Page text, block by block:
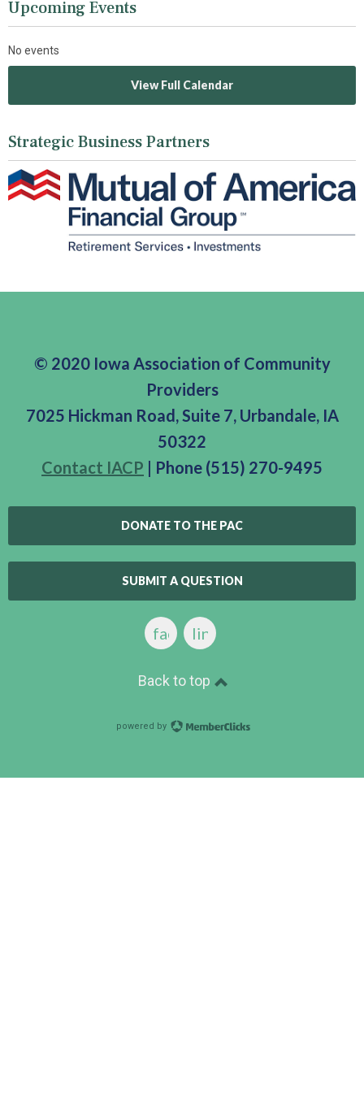
Upcoming Events
No events
View Full Calendar
Strategic Business Partners
© 2020 Iowa Association of Community
Providers
7025 Hickman Road, Suite 7, Urbandale, IA
50322
Contact IACP | Phone (515) 270-9495
DONATE TO THE PAC
SUBMIT A QUESTION
facebooklinkedin
Back to top
powered by